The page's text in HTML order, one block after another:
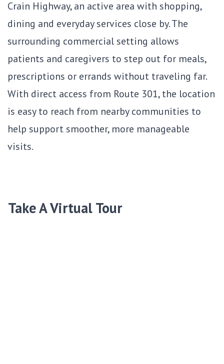
Crain Highway, an active area with shopping,
dining and everyday services close by. The
surrounding commercial setting allows
patients and caregivers to step out for meals,
prescriptions or errands without traveling far.
With direct access from Route 301, the location
is easy to reach from nearby communities to
help support smoother, more manageable
visits.
Take A Virtual Tour